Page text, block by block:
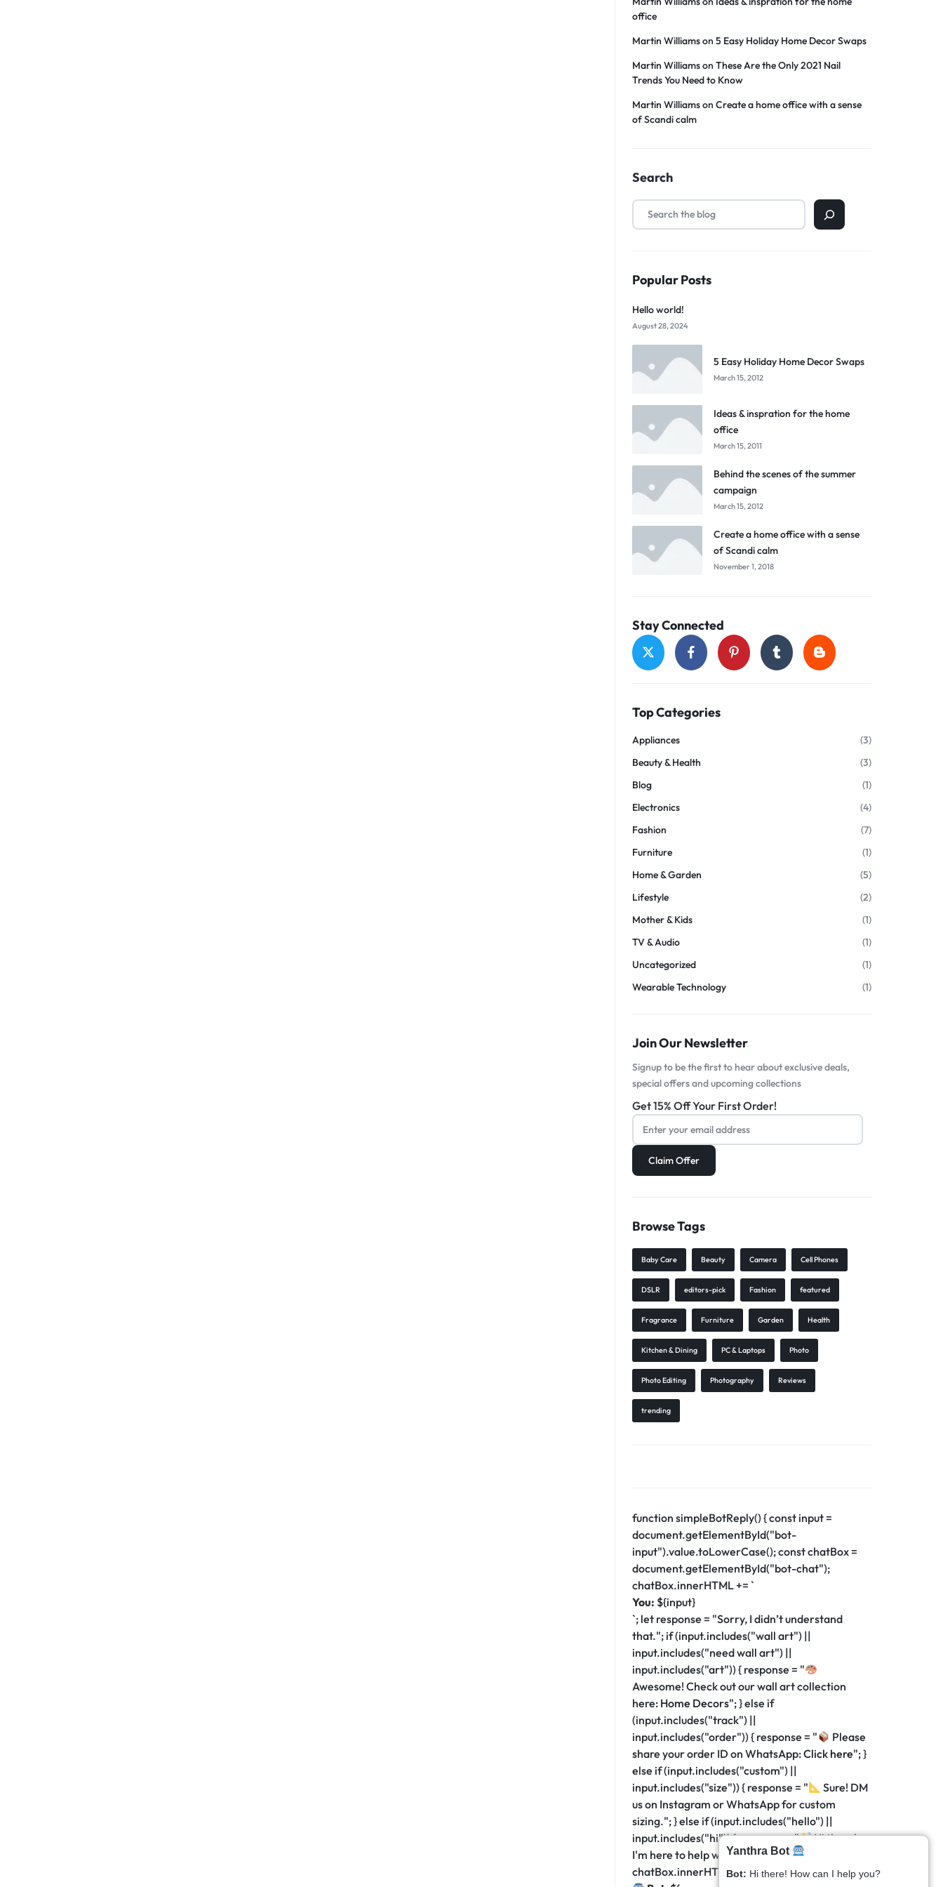
office
Martin Williamson5 Easy Holiday Home Decor Swaps
Martin WilliamsonThese Are the Only 2021 Nail
Trends You Need to Know
Martin WilliamsonCreate a home office with a sense
of Scandi calm
Search
Popular Posts
Hello world!
August 28, 2024
5 Easy Holiday Home Decor Swaps
March 15, 2012
Ideas & inspration for the home
office
March 15, 2011
Behind the scenes of the summer
campaign
March 15, 2012
Create a home office with a sense
of Scandi calm
November 1, 2018
Stay Connected
Top Categories
Appliances
(3)
Beauty & Health
(3)
Blog
(1)
Electronics
(4)
Fashion
(7)
Furniture
(1)
Home & Garden
(5)
Lifestyle
(2)
Mother & Kids
(1)
TV & Audio
(1)
Uncategorized
(1)
Wearable Technology
(1)
Join Our Newsletter
Signup to be the first to hear about exclusive deals,
special offers and upcoming collections
Get 15% Off Your First Order!
Browse Tags
Baby Care Beauty Camera Cell Phones
DSLR editors-pick Fashion featured
Fragrance Furniture Garden Health
Kitchen & Dining PC & Laptops Photo
Photo Editing Photography Reviews
trending
Yanthra Bot
Bot: Hi there! How can I help you?
function simpleBotReply() { const input =
document.getElementById("bot-
input").value.toLowerCase(); const chatBox =
document.getElementById("bot-chat");
chatBox.innerHTML += `
You: ${input}
`; let response = "Sorry, I didn’t understand
that."; if (input.includes("wall art") ||
input.includes("need wall art") ||
input.includes("art")) { response = "
Awesome! Check out our wall art collection
here: Home Decors"; } else if
(input.includes("track") ||
input.includes("order")) { response = "
Please
share your order ID on WhatsApp:Click here"; }
else if (input.includes("custom") ||
input.includes("size")) { response = "
Sure! DM
us on Instagram or WhatsApp for custom
sizing."; } else if (input.includes("hello") ||
input.includes("hi")) { response = "
Hi there!
I'm here to help with your decor needs."; }
chatBox.innerHTML += `